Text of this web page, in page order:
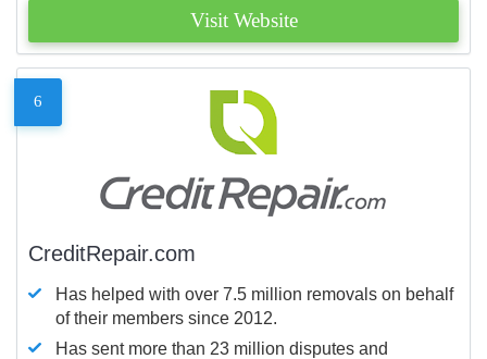
Visit Website
6
CreditRepair.com
Has helped with over 7.5 million removals on behalf
of their members since 2012.
Has sent more than 23 million disputes and